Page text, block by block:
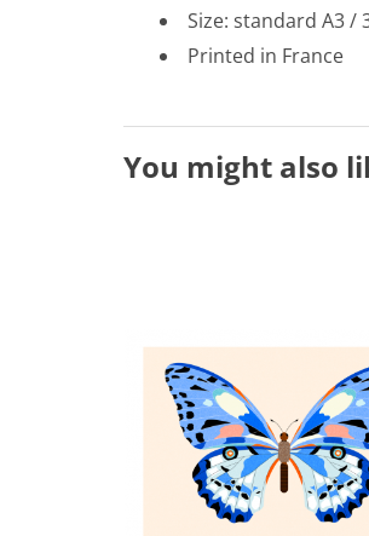
Size: standard A3 /
Printed in France
You might also